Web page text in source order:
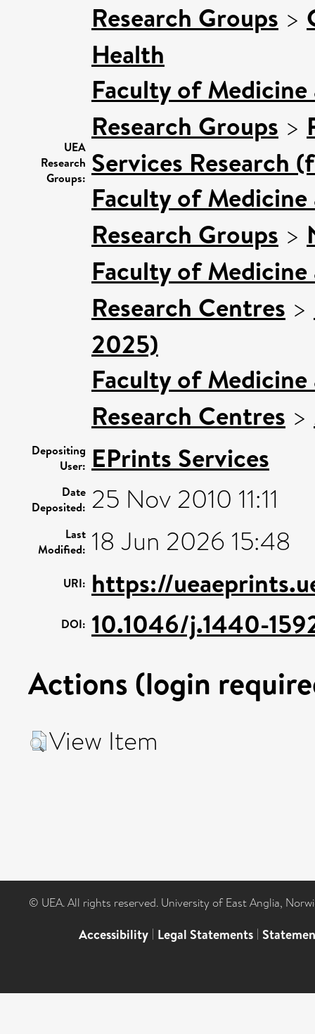
UEA
Research
Groups:
Research Groups >
Health
Faculty of
Research Groups >
Services Research
Faculty of
Research Groups >
Faculty of
Research Centres >
2025)
Faculty of
Research Centres >
Depositing
User: EPrints Services
Date
Deposited: 25 Nov 2010 11:11
Last
Modified: 18 Jun 2026 15:48
URI: https://
DOI: 10.1046/j.1440-
Actions (login
View Item
© UEA. All rights reserved. University of East Anglia,
Accessibility | Legal Statements |